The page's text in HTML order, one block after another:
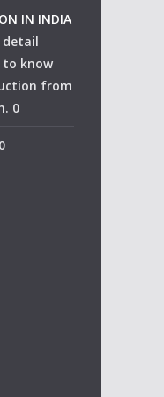
IN INDIA
detail
to know
from
0
0